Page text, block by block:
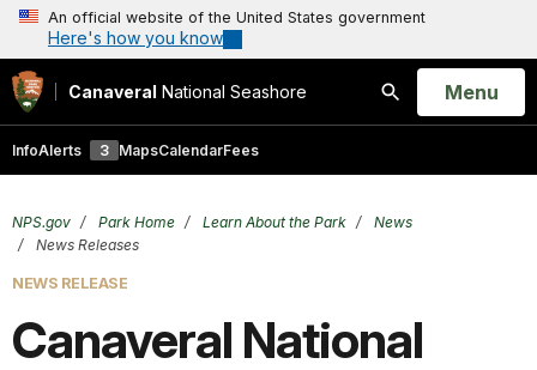
An official website of the United States government
Here's how you know
Canaveral National Seashore
Search
Open
Menu
InfoAlerts 3 MapsCalendarFees
NPS.gov Park Home Learn About the Park
News
News Releases
NEWS RELEASE
Canaveral National